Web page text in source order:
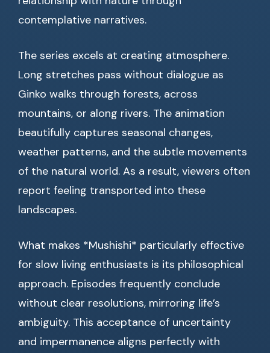
contemplative narratives.
The series excels at creating atmosphere.
Long stretches pass without dialogue as
Ginko walks through forests, across
mountains, or along rivers. The animation
beautifully captures seasonal changes,
weather patterns, and the subtle movements
of the natural world. As a result, viewers often
report feeling transported into these
landscapes.
What makes *Mushishi* particularly effective
for slow living enthusiasts is its philosophical
approach. Episodes frequently conclude
without clear resolutions, mirroring life’s
ambiguity. This acceptance of uncertainty
and impermanence aligns perfectly with